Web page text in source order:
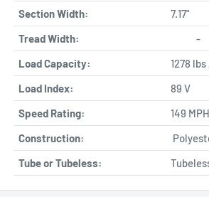
Section Width:
7.17"
Tread Width:
-
Load Capacity:
1278
Load Index:
89 V
Speed Rating:
149 MPH
Construction:
Tube or Tubeless: